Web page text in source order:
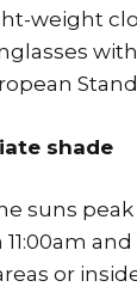
weight
shade
suns
or